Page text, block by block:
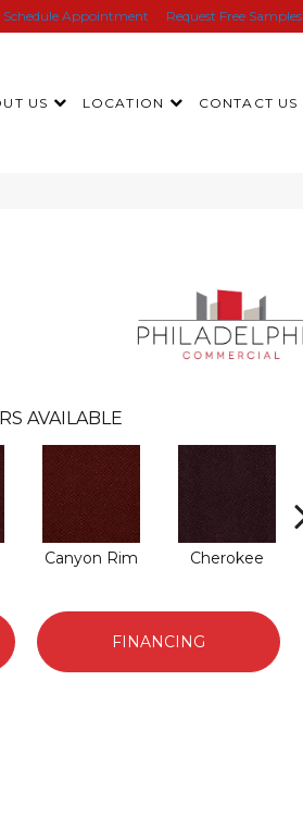
Schedule Appointment Request Free Samples
US LOCATION CONTACT US
AVAILABLE
Canyon Rim Cherokee
FINANCING